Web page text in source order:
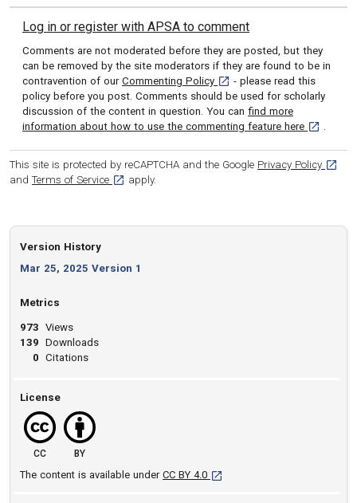
Log in or register with APSA to comment
Comments are not moderated before they are posted, but they
can be removed by the site moderators if they are found to be in
contravention of our Commenting Policy [opens in a new tab]
- please read this
policy before you post. Comments should be used for scholarly
discussion of the content in question. You can find more
information about how to use the commenting feature here [opens in
.
This site is protected by reCAPTCHA and the Google Privacy Policy
and Terms of Service [opens in a new tab]
apply.
Version History
Mar 25, 2025 Version 1
Metrics
973
139
0
Views
Downloads
Citations
License
CC BY
The content is available under CC BY 4.0 [opens in a new tab]